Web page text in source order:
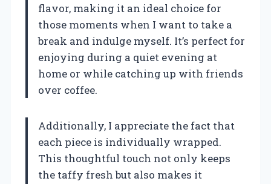
flavor, making it an ideal choice for
those moments when I want to take a
break and indulge myself. It’s perfect for
enjoying during a quiet evening at
home or while catching up with friends
over coffee.
Additionally, I appreciate the fact that
each piece is individually wrapped.
This thoughtful touch not only keeps
the taffy fresh but also makes it